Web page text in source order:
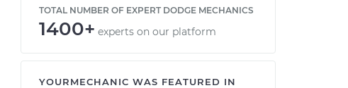
TOTAL NUMBER OF EXPERT DODGE MECHANICS
1400+ experts on our platform
YOURMECHANIC WAS FEATURED IN